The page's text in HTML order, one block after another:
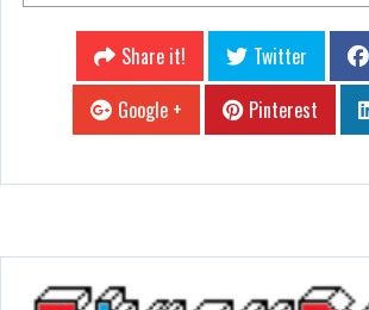
Share it! Twitter
Google +
Pinterest